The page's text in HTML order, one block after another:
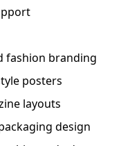
fashion branding
posters
layouts
design